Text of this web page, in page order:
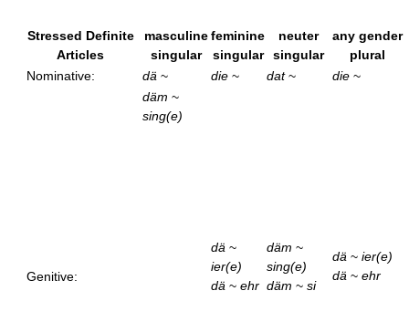
Stressed Definite
Articles
masculine
singular
feminine
singular
neuter
singular
any gender
plural
Nominative:
dä ~ die ~ dat~ die ~
Genitive:
däm ~
sing(e)
dä ~
ier(e)
dä ~ ehr
däm ~
sing(e)
däm ~ si
dä ~ ier(e)
dä ~ ehr